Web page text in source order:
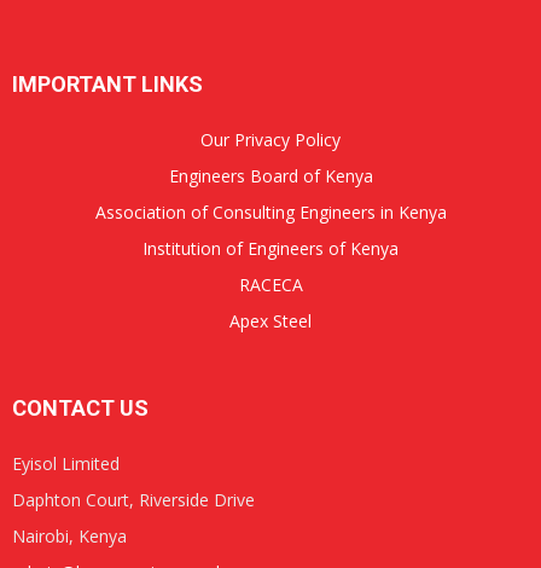
IMPORTANT LINKS
Our Privacy Policy
Engineers Board of Kenya
Association of Consulting Engineers in Kenya
Institution of Engineers of Kenya
RACECA
Apex Steel
CONTACT US
Eyisol Limited
Daphton Court, Riverside Drive
Nairobi, Kenya